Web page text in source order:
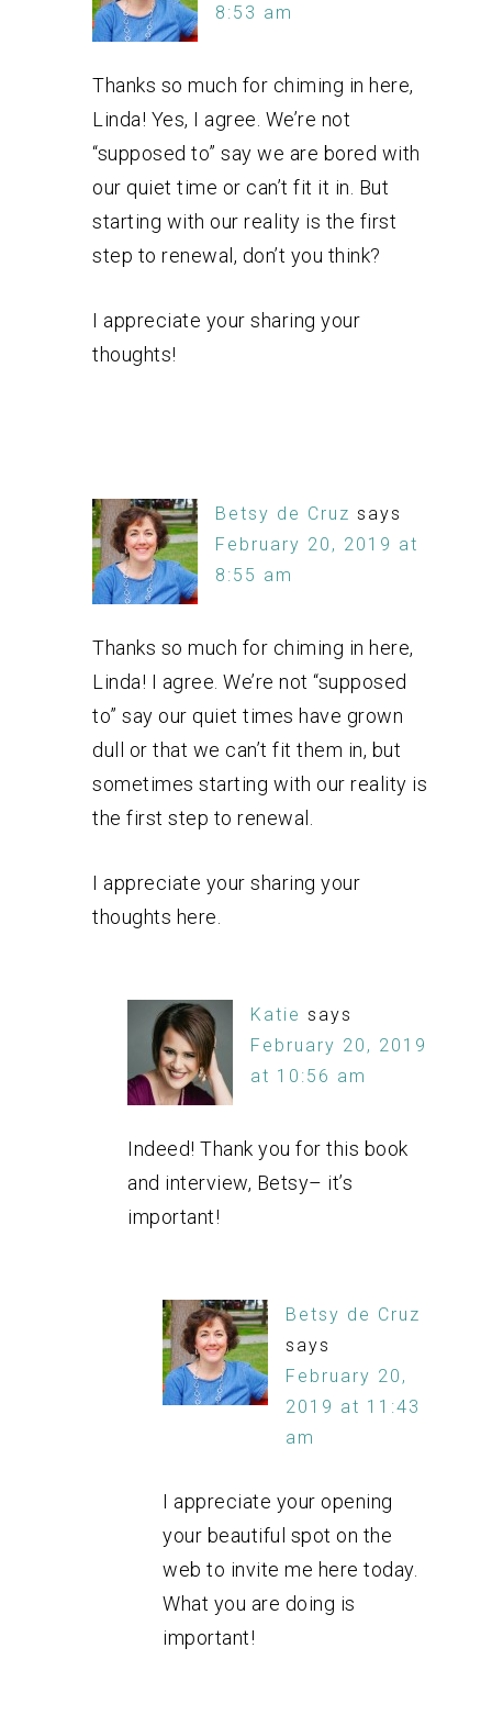
8:53 am
Thanks so much for chiming in here,
Linda! Yes, I agree. We’re not
“supposed to” say we are bored with
our quiet time or can’t fit it in. But
starting with our reality is the first
step to renewal, don’t you think?
I appreciate your sharing your
thoughts!
Betsy de Cruz says
February 20, 2019 at
8:55 am
Thanks so much for chiming in here,
Linda! I agree. We’re not “supposed
to” say our quiet times have grown
dull or that we can’t fit them in, but
sometimes starting with our reality is
the first step to renewal.
I appreciate your sharing your
thoughts here.
Katie says
February 20, 2019
at 10:56 am
Indeed! Thank you for this book
and interview, Betsy– it’s
important!
Betsy de Cruz
says
February 20,
2019 at 11:43
am
I appreciate your opening
your beautiful spot on the
web to invite me here today.
What you are doing is
important!